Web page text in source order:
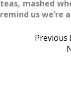
teas, mashed
remind us we’re
Previous